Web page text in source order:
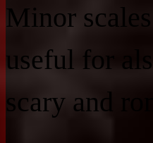
Minor scales
useful for
scary and